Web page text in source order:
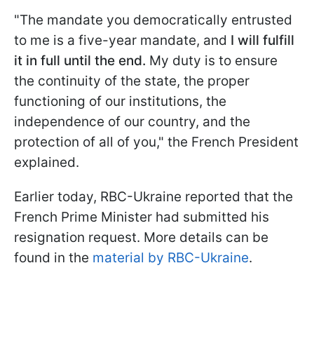
"The mandate you democratically entrusted
to me is a five-year mandate, and I will fulfill
it in full until the end. My duty is to ensure
the continuity of the state, the proper
functioning of our institutions, the
independence of our country, and the
protection of all of you," the French President
explained.
Earlier today, RBC-Ukraine reported that the
French Prime Minister had submitted his
resignation request. More details can be
found in the material by RBC-Ukraine.